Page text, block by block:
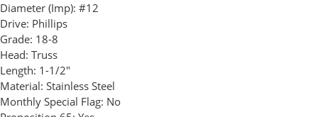
Diameter (Imp): #12
Drive: Phillips
Grade: 18-8
Head: Truss
Length: 1-1/2"
Material: Stainless Steel
Monthly Special Flag: No